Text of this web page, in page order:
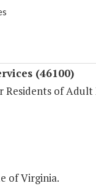
(46100)
of Adult
of Virginia.